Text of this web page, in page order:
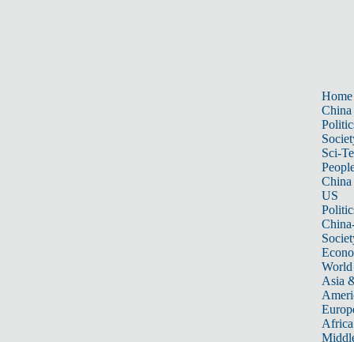
Home
China
Sci-
China
US
World
Asia
Africa